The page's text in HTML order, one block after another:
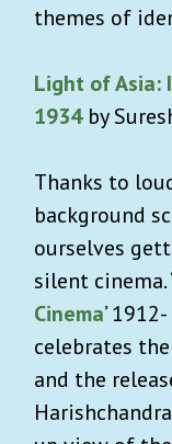
themes of
Light of Asia:
1934by
Thanks to
background
ourselves
silent cinema. ‘
Cinema’
celebrates
and the